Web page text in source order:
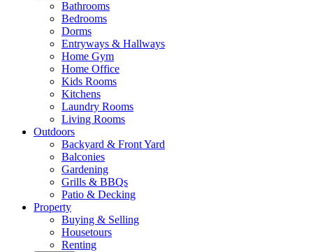
Bathrooms
Bedrooms
Dorms
Entryways & Hallways
Home Gym
Home Office
Kids Rooms
Kitchens
Laundry Rooms
Living Rooms
Outdoors
Backyard & Front Yard
Balconies
Gardening
Grills & BBQs
Patio & Decking
Property
Buying & Selling
Housetours
Renting